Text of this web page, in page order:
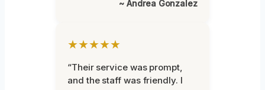
~ Andrea Gonzalez
★★★★★
“Their service was prompt,
and the staff was friendly. I